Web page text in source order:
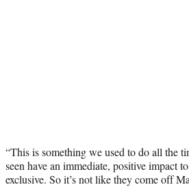
“This is something we used to do all the
seen have an immediate, positive impact
exclusive. So it’s not like they come off